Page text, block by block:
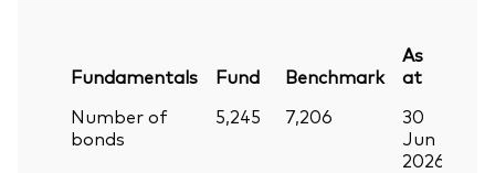
Fundamentals Fund Benchmark
As
at
Number of
bonds
5,245 7,206
30
Jun
2026